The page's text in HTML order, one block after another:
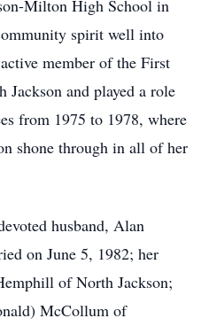
Milton High School in
spirit well into
member of the First
Jackson and played a role
from 1975 to 1978, where
shone through in all of her
husband, Alan
on June 5, 1982; her
of North Jackson;
McCollum of